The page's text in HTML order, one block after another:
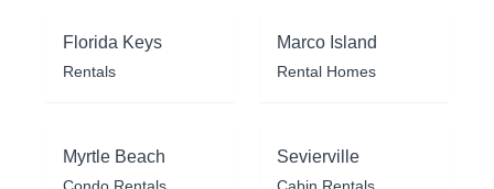
Florida Keys
Rentals
Marco Island
Rental Homes
Myrtle Beach
Condo Rentals
Sevierville
Cabin Rentals